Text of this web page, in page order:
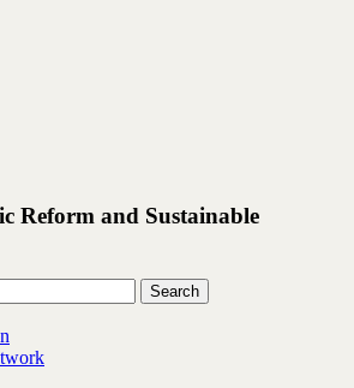
Reform and Sustainable